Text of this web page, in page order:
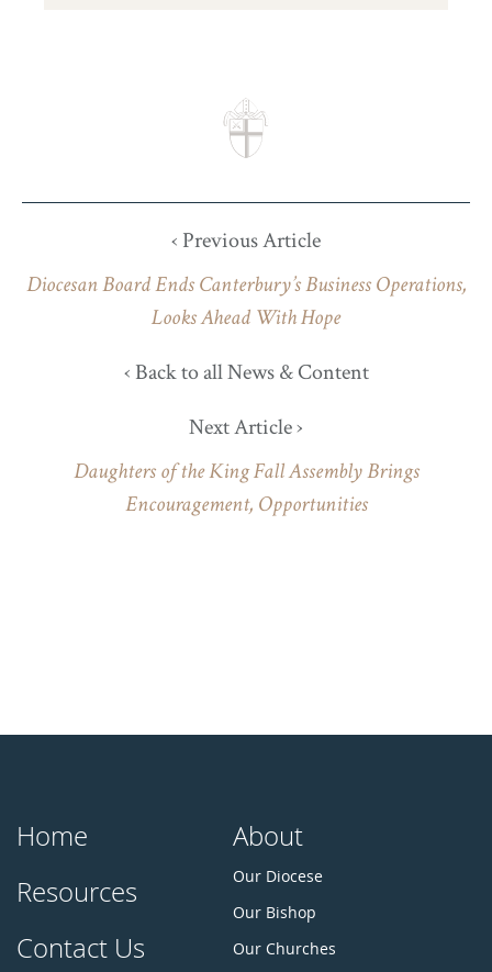
‹ Previous Article
Diocesan Board Ends Canterbury’s Business Operations,
Looks Ahead With Hope
‹ Back to all News & Content
Next Article ›
Daughters of the King Fall Assembly Brings
Encouragement, Opportunities
Home
Resources
Contact Us
About
Our Diocese
Our Bishop
Our Churches